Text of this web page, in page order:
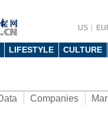
US
LIFESTYLE CULTURE
Companies